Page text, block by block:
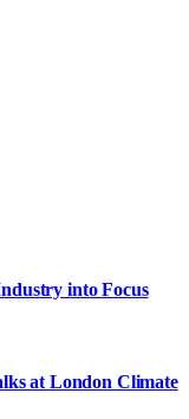
into Focus
at London Climate